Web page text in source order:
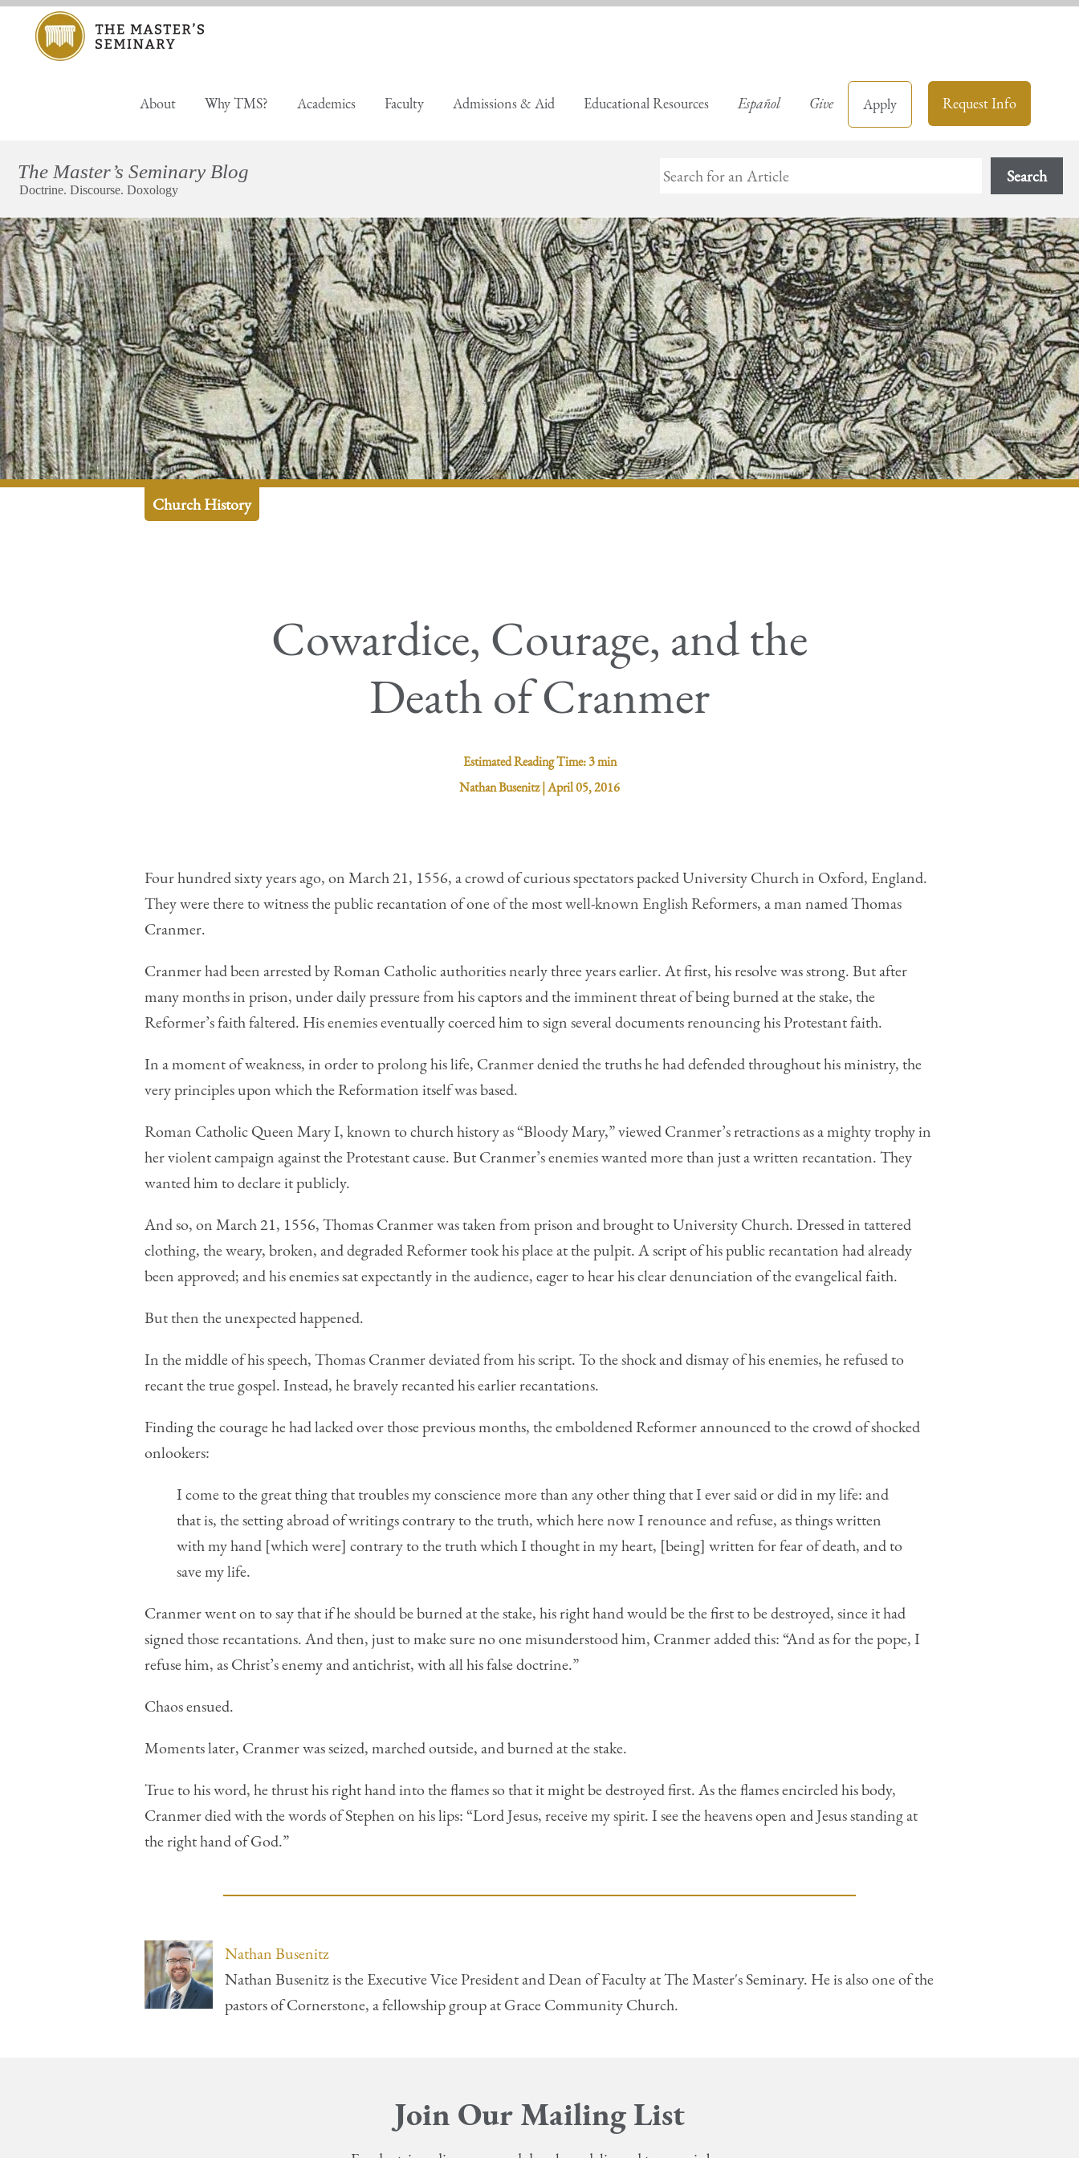
About Why TMS? Academics Faculty Admissions & Aid Educational Resources Español Give Apply Request Info
Search
Church History
Cowardice, Courage, and the
Death of Cranmer
Estimated Reading Time:3 min
Nathan Busenitz|April 05, 2016
Four hundred sixty years ago, on March 21, 1556, a crowd of curious spectators packed University Church in Oxford, England.
They were there to witness the public recantation of one of the most well-known English Reformers, a man named Thomas
Cranmer.
Cranmer had been arrested by Roman Catholic authorities nearly three years earlier. At first, his resolve was strong. But after
many months in prison, under daily pressure from his captors and the imminent threat of being burned at the stake, the
Reformer’s faith faltered. His enemies eventually coerced him to sign several documents renouncing his Protestant faith.
In a moment of weakness, in order to prolong his life, Cranmer denied the truths he had defended throughout his ministry, the
very principles upon which the Reformation itself was based.
Roman Catholic Queen Mary I, known to church history as “Bloody Mary,” viewed Cranmer’s retractions as a mighty trophy in
her violent campaign against the Protestant cause. But Cranmer’s enemies wanted more than just a written recantation. They
wanted him to declare it publicly.
And so, on March 21, 1556, Thomas Cranmer was taken from prison and brought to University Church. Dressed in tattered
clothing, the weary, broken, and degraded Reformer took his place at the pulpit. A script of his public recantation had already
been approved; and his enemies sat expectantly in the audience, eager to hear his clear denunciation of the evangelical faith.
But then the unexpected happened.
In the middle of his speech, Thomas Cranmer deviated from his script. To the shock and dismay of his enemies, he refused to
recant the true gospel. Instead, he bravely recanted his earlier recantations.
Finding the courage he had lacked over those previous months, the emboldened Reformer announced to the crowd of shocked
onlookers:
I come to the great thing that troubles my conscience more than any other thing that I ever said or did in my life: and
that is, the setting abroad of writings contrary to the truth, which here now I renounce and refuse, as things written
with my hand [which were] contrary to the truth which I thought in my heart, [being] written for fear of death, and to
save my life.
Cranmer went on to say that if he should be burned at the stake, his right hand would be the first to be destroyed, since it had
signed those recantations. And then, just to make sure no one misunderstood him, Cranmer added this: “And as for the pope, I
refuse him, as Christ’s enemy and antichrist, with all his false doctrine.”
Chaos ensued.
Moments later, Cranmer was seized, marched outside, and burned at the stake.
True to his word, he thrust his right hand into the flames so that it might be destroyed first. As the flames encircled his body,
Cranmer died with the words of Stephen on his lips: “Lord Jesus, receive my spirit. I see the heavens open and Jesus standing at
the right hand of God.”
Nathan Busenitz
Nathan Busenitz is the Executive Vice President and Dean of Faculty at The Master's Seminary. He is also one of the
pastors of Cornerstone, a fellowship group at Grace Community Church.
Join Our Mailing List